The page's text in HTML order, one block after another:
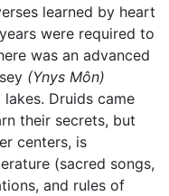
learned by heart
were required to
was an advanced
(Ynys Môn)
Druids came
their secrets, but
centers, is
(sacred songs,
and rules of